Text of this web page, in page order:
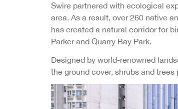
Swire partnered with ecological
area. As a result, over 260 native
has created a natural corridor for
Parker and Quarry Bay Park.
Designed by world-renowned
the ground cover, shrubs and